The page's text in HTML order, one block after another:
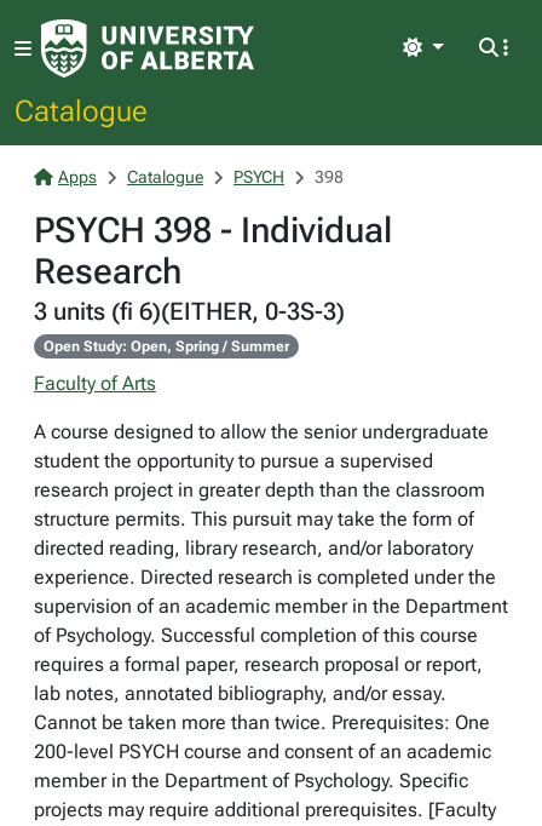
Catalogue
Light
Apps Catalogue PSYCH 398
PSYCH 398 - Individual
Research
3 units (fi 6)(EITHER, 0-3S-3)
Open Study: Open, Spring / Summer
Faculty of Arts
A course designed to allow the senior undergraduate
student the opportunity to pursue a supervised
research project in greater depth than the classroom
structure permits. This pursuit may take the form of
directed reading, library research, and/or laboratory
experience. Directed research is completed under the
supervision of an academic member in the Department
of Psychology. Successful completion of this course
requires a formal paper, research proposal or report,
lab notes, annotated bibliography, and/or essay.
Cannot be taken more than twice. Prerequisites: One
200-level PSYCH course and consent of an academic
member in the Department of Psychology. Specific
projects may require additional prerequisites. [Faculty